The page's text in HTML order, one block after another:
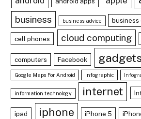
business business advice business
cell phones cloud computing
computers Facebook
Google Maps For Android infographic
information technology internet
ipad iphone iPhone 5